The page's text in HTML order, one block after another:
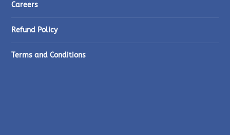
Careers
Refund Policy
Terms and Conditions